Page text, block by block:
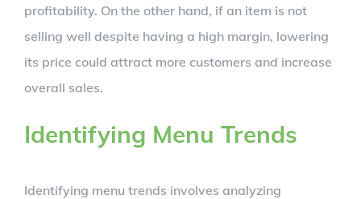
profitability. On the other hand, if an item is not
selling well despite having a high margin, lowering
its price could attract more customers and increase
overall sales.
Identifying Menu Trends
Identifying menu trends involves analyzing